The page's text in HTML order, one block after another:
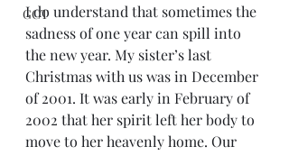
GCT
I do understand that sometimes the
sadness of one year can spill into
the new year. My sister’s last
Christmas with us was in December
of 2001. It was early in February of
2002 that her spirit left her body to
move to her heavenly home. Our